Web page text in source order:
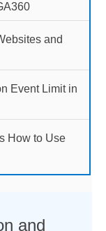
and
Event Limit in
How to Use
and